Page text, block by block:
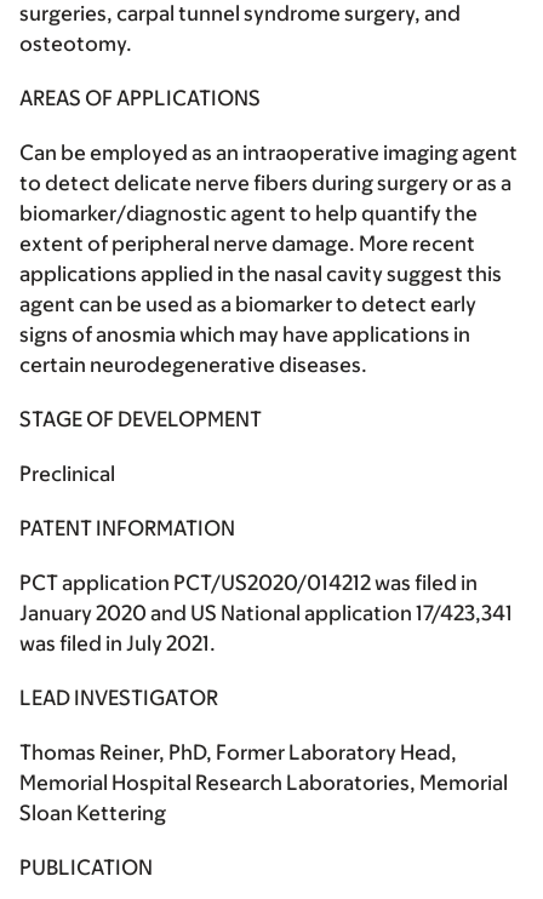
surgeries, carpal tunnel syndrome surgery, and
osteotomy.
AREAS OF APPLICATIONS
Can be employed as an intraoperative imaging agent
to detect delicate nerve fibers during surgery or as a
biomarker/diagnostic agent to help quantify the
extent of peripheral nerve damage. More recent
applications applied in the nasal cavity suggest this
agent can be used as a biomarker to detect early
signs of anosmia which may have applications in
certain neurodegenerative diseases.
STAGE OF DEVELOPMENT
Preclinical
PATENT INFORMATION
PCT application PCT/US2020/014212 was filed in
January 2020 and US National application 17/423,341
was filed in July 2021.
LEAD INVESTIGATOR
Thomas Reiner, PhD, Former Laboratory Head,
Memorial Hospital Research Laboratories, Memorial
Sloan Kettering
PUBLICATION